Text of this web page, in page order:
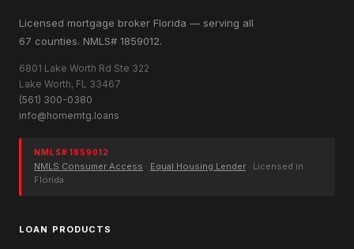
Licensed mortgage broker Florida — serving all
67 counties. NMLS# 1859012.
6801 Lake Worth Rd Ste 322
Lake Worth, FL 33467
(561) 300-0380
info@homemtg.loans
NMLS# 1859012
NMLS Consumer Access · Equal Housing Lender · Licensed in
Florida
LOAN PRODUCTS